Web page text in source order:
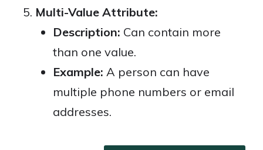
Multi-Value Attribute:
Description: Can contain more
than one value.
Example: A person can have
multiple phone numbers or email
addresses.